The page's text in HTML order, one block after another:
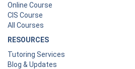
Online Course
CIS Course
All Courses
RESOURCES
Tutoring Services
Blog & Updates